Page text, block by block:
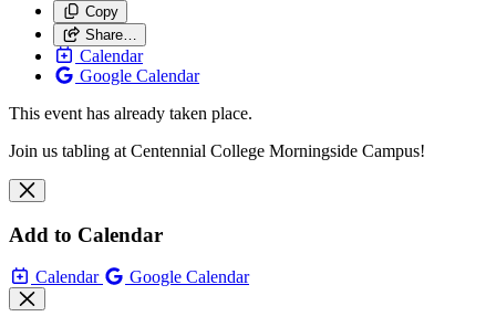
Copy
Share…
Calendar
Google Calendar
This event has already taken place.
Join us tabling at Centennial College Morningside Campus!
Add to Calendar
Calendar Google Calendar